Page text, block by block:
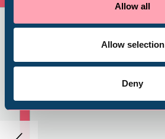
Allow all
Allow selection
Deny
Volunteering